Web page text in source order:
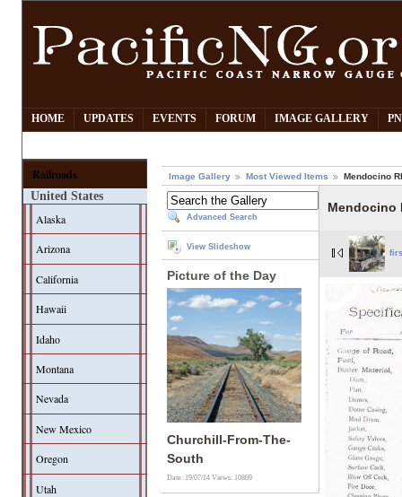
HOME UPDATES EVENTS FORUM IMAGE GALLERY
Railroads
United States
Alaska
Arizona
California
Hawaii
Idaho
Montana
Nevada
New Mexico
Oregon
Utah
Image Gallery Most Viewed Items Mendocino
Advanced Search
View Slideshow
Picture of the Day
Churchill-From-The-
South
Date: 19/07/14Views: 10869
Mendocino